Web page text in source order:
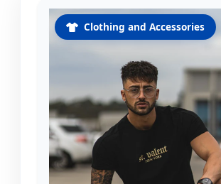
Clothing and Accessories